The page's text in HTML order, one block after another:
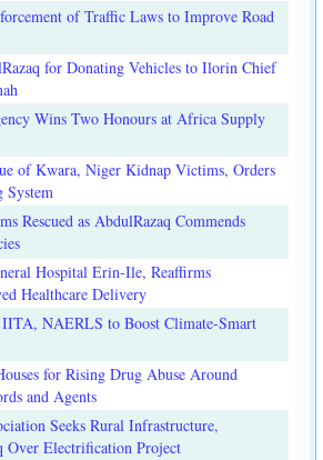
of Traffic Laws to Improve Road
for Donating Vehicles to Ilorin Chief
Wins Two Honours at Africa Supply
of Kwara, Niger Kidnap Victims, Orders
System
Rescued as AbdulRazaq Commends
Hospital Erin-Ile, Reaffirms
Healthcare Delivery
NAERLS to Boost Climate-Smart
for Rising Drug Abuse Around
and Agents
Seeks Rural Infrastructure,
Over Electrification Project